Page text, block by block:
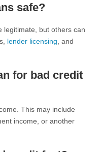
safe?
legitimate, but others can
lender licensing , and
for bad credit
This may include
income, or another